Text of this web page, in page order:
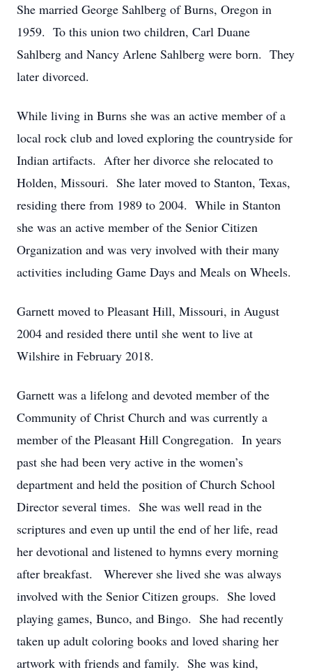
She married George Sahlberg of Burns, Oregon in
1959. To this union two children, Carl Duane
Sahlberg and Nancy Arlene Sahlberg were born. They
later divorced.
While living in Burns she was an active member of a
local rock club and loved exploring the countryside for
Indian artifacts. After her divorce she relocated to
Holden, Missouri. She later moved to Stanton, Texas,
residing there from 1989 to 2004. While in Stanton
she was an active member of the Senior Citizen
Organization and was very involved with their many
activities including Game Days and Meals on Wheels.
Garnett moved to Pleasant Hill, Missouri, in August
2004 and resided there until she went to live at
Wilshire in February 2018.
Garnett was a lifelong and devoted member of the
Community of Christ Church and was currently a
member of the Pleasant Hill Congregation. In years
past she had been very active in the women’s
department and held the position of Church School
Director several times. She was well read in the
scriptures and even up until the end of her life, read
her devotional and listened to hymns every morning
after breakfast. Wherever she lived she was always
involved with the Senior Citizen groups. She loved
playing games, Bunco, and Bingo. She had recently
taken up adult coloring books and loved sharing her
artwork with friends and family. She was kind,